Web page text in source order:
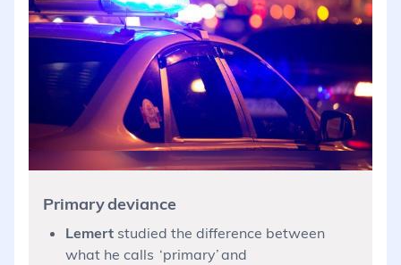
Primary deviance
Lemert studied the difference between
what he calls ‘primary’ and